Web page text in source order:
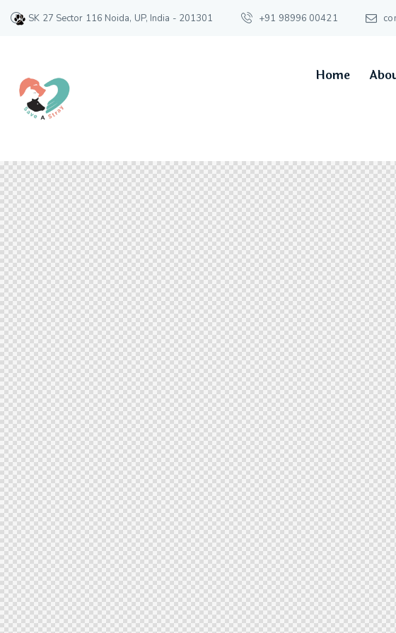
SK 27 Sector 116 Noida, UP, India - 201301 +91 98996 00421
Home